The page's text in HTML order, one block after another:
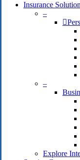
Insurance
–
–
Explore